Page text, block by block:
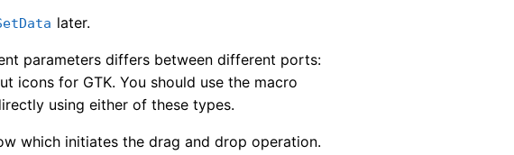
later.
parameters differs between different ports:
icons for GTK. You should use the macro
using either of these types.
which initiates the drag and drop operation.